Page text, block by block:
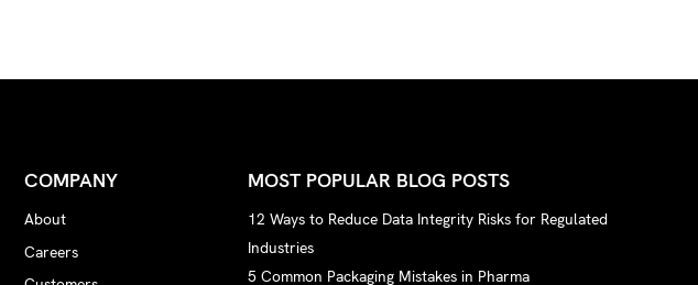
COMPANY
About
Careers
MOST POPULAR BLOG POSTS
12 Ways to Reduce Data Integrity Risks for Regulated
Industries
5 Common Packaging Mistakes in Pharma